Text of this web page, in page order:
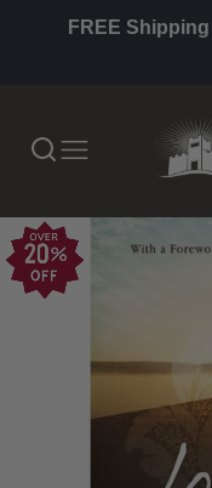
FREE